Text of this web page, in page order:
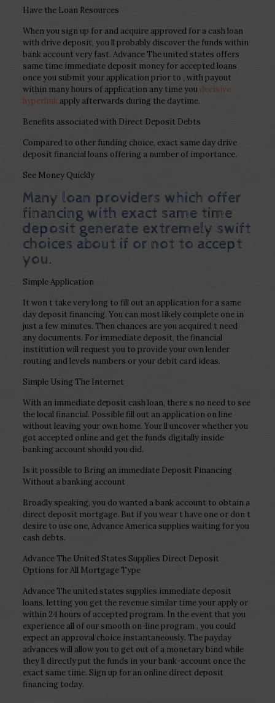
Have the Loan Resources
When you sign up for and acquire approved for a cash loan
with drive deposit, you ll probably discover the funds within
bank account very fast. Advance The united states offers
same time immediate deposit money for accepted loans
once you submit your application prior to , with payout
within many hours of application any time you decisive
hyperlink apply afterwards during the daytime.
Benefits associated with Direct Deposit Debts
Compared to other funding choice, exact same day drive
deposit financial loans offering a number of importance.
See Money Quickly
Many loan providers which offer
financing with exact same time
deposit generate extremely swift
choices about if or not to accept
you.
Simple Application
It won t take very long to fill out an application for a same
day deposit financing. You can most likely complete one in
just a few minutes. Then chances are you acquired t need
any documents. For immediate deposit, the financial
institution will request you to provide your own lender
routing and levels numbers or your debit card ideas.
Simple Using The Internet
With an immediate deposit cash loan, there s no need to see
the local financial. Possible fill out an application on line
without leaving your own home. Your ll uncover whether you
got accepted online and get the funds digitally inside
banking account should you did.
Is it possible to Bring an immediate Deposit Financing
Without a banking account
Broadly speaking, you do wanted a bank account to obtain a
direct deposit mortgage. But if you wear t have one or don t
desire to use one, Advance America supplies waiting for you
cash debts.
Advance The United States Supplies Direct Deposit
Options for All Mortgage Type
Advance The united states supplies immediate deposit
loans, letting you get the revenue similar time your apply or
within 24 hours of accepted program. In the event that you
experience all of our smooth on-line program , you could
expect an approval choice instantaneously. The payday
advances will allow you to get out of a monetary bind while
they ll directly put the funds in your bank-account once the
exact same time. Sign up for an online direct deposit
financing today.